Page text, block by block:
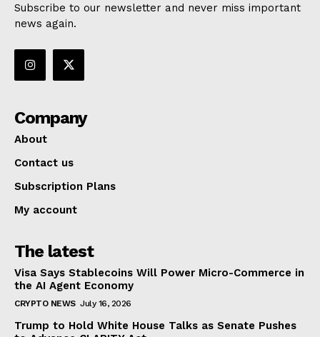
Subscribe to our newsletter and never miss important
news again.
Company
About
Contact us
Subscription Plans
My account
The latest
Visa Says Stablecoins Will Power Micro-Commerce in
the AI Agent Economy
CRYPTO NEWS July 16, 2026
Trump to Hold White House Talks as Senate Pushes